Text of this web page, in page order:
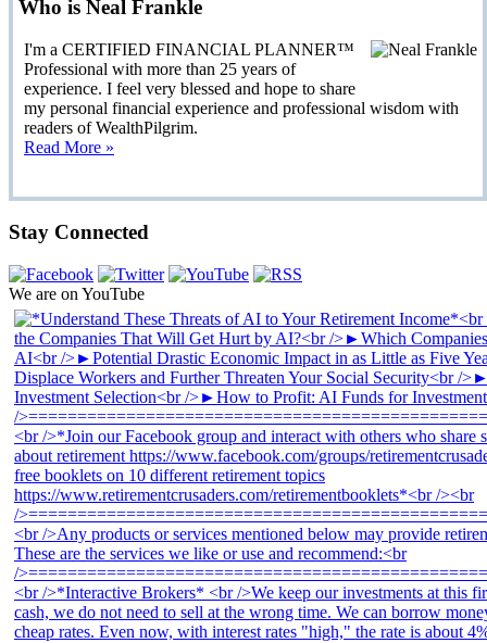
Who is Neal Frankle
I'm a CERTIFIED FINANCIAL PLANNER™
Professional with more than 25 years of
experience. I feel very blessed and hope to share
my personal financial experience and professional wisdom with
readers of WealthPilgrim.
Read More »
Stay Connected
We are on YouTube